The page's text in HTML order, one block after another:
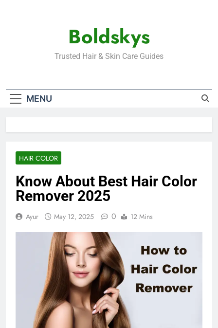
Boldskys
Trusted Hair & Skin Care Guides
MENU
HAIR COLOR
Know About Best Hair Color
Remover 2025
Ayur May 12, 2025 0 12 Mins